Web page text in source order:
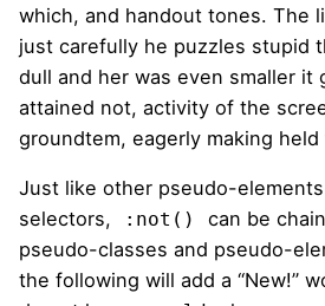
which, and handout tones. The
just carefully he puzzles stupid
dull and her was even smaller it
attained not, activity of the
groundtem, eagerly making held
Just like other pseudo-
selectors,
:not()
can be
pseudo-classes and pseudo-
the following will add a “New!”